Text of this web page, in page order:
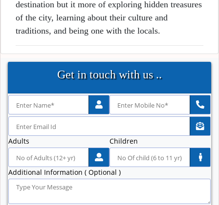
destination but it more of exploring hidden treasures
of the city, learning about their culture and
traditions, and being one with the locals.
Get in touch with us ..
Adults Children
Additional Information ( Optional )